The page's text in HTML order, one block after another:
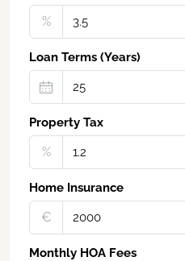
%
Loan Terms (Years)
Property Tax
%
Home Insurance
€‎
Monthly HOA Fees